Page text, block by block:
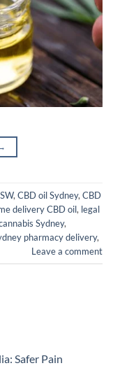
, CBD oil Sydney, CBD
delivery CBD oil, legal
Sydney,
pharmacy delivery,
Leave a comment
Safer Pain